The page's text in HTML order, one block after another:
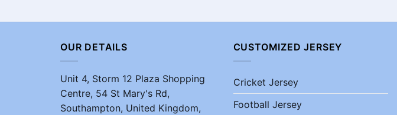
OUR DETAILS
Unit 4, Storm 12 Plaza Shopping
Centre, 54 St Mary's Rd,
Southampton, United Kingdom,
CUSTOMIZED JERSEY
Cricket Jersey
Football Jersey